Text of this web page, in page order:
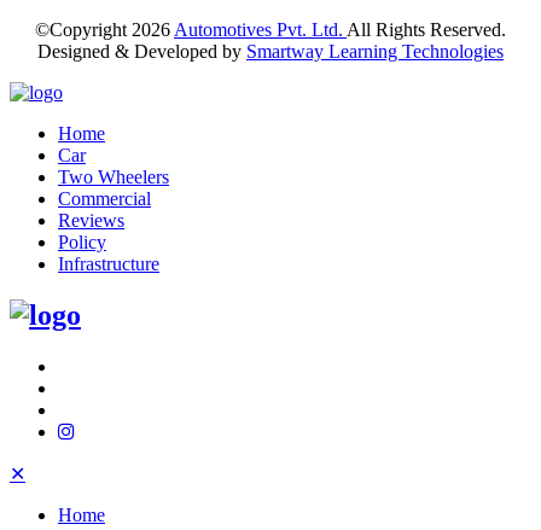
©Copyright 2026 Automotives Pvt. Ltd. All Rights Reserved.
Designed & Developed by Smartway Learning Technologies
Home
Car
Two Wheelers
Commercial
Reviews
Policy
Infrastructure
✕
Home